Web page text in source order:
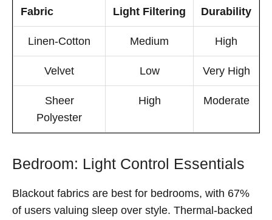
Fabric Light Filtering Durability
Linen-Cotton Medium High
Velvet Low Very High
Sheer
Polyester
High Moderate
Bedroom: Light Control Essentials
Blackout fabrics are best for bedrooms, with 67%
of users valuing sleep over style. Thermal-backed